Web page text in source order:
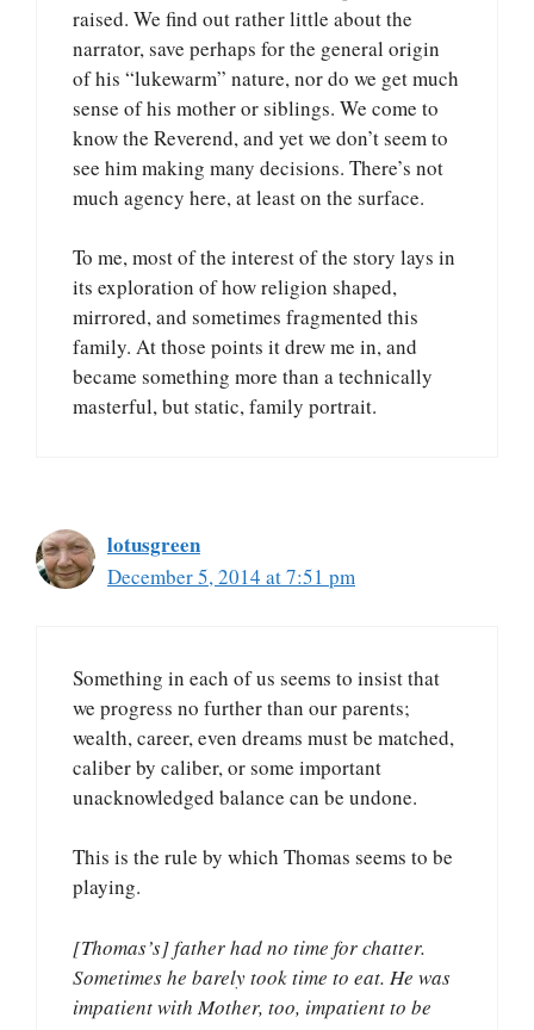
raised. We find out rather little about the
narrator, save perhaps for the general origin
of his “lukewarm” nature, nor do we get much
sense of his mother or siblings. We come to
know the Reverend, and yet we don’t seem to
see him making many decisions. There’s not
much agency here, at least on the surface.
To me, most of the interest of the story lays in
its exploration of how religion shaped,
mirrored, and sometimes fragmented this
family. At those points it drew me in, and
became something more than a technically
masterful, but static, family portrait.
lotusgreen
December 5, 2014 at 7:51 pm
Something in each of us seems to insist that
we progress no further than our parents;
wealth, career, even dreams must be matched,
caliber by caliber, or some important
unacknowledged balance can be undone.
This is the rule by which Thomas seems to be
playing.
[Thomas’s] father had no time for chatter.
Sometimes he barely took time to eat. He was
impatient with Mother, too, impatient to be